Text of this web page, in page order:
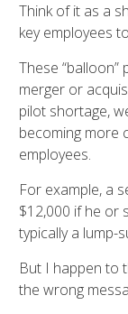
Think of it as a
key employees
These
merger or
pilot shortage,
becoming more
employees.
For example, a
$12,000 if he or
typically a lump-
But I happen to
the wrong